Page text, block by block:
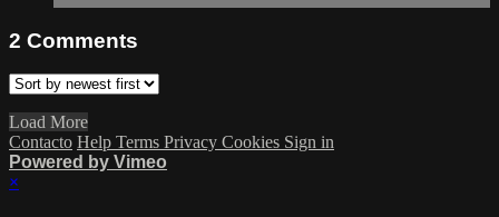
2 Comments
Load More
Contacto Help Terms Privacy Cookies Sign in
Powered by Vimeo
×